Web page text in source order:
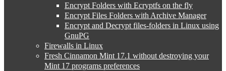
Encrypt Folders with Ecryptfs on the fly
Encrypt Files Folders with Archive Manager
Encrypt and Decrypt files-folders in Linux using
GnuPG
Firewalls in Linux
Fresh Cinnamon Mint 17.1 without destroying your
Mint 17 programs preferences